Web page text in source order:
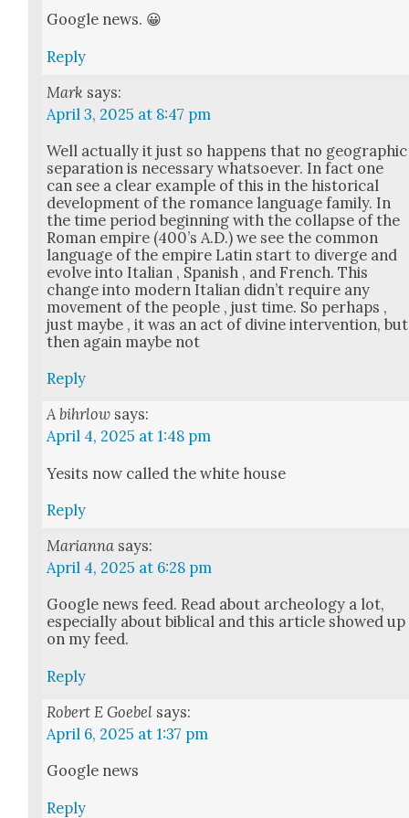
Google news. 😀
Reply
Mark says:
April 3, 2025 at 8:47 pm
Well actu­al­ly it just so hap­pens that no geo­graph­ic
sep­a­ra­tion is nec­es­sary what­so­ev­er. In fact one
can see a clear exam­ple of this in the his­tor­i­cal
devel­op­ment of the romance lan­guage fam­i­ly. In
the time peri­od begin­ning with the col­lapse of the
Roman empire (400’s A.D.) we see the com­mon
lan­guage of the empire Latin start to diverge and
evolve into Ital­ian , Span­ish , and French. This
change into mod­ern Ital­ian did­n’t require any
move­ment of the peo­ple , just time. So per­haps ,
just maybe , it was an act of divine inter­ven­tion, but
then again maybe not
Reply
A bihrlow says:
April 4, 2025 at 1:48 pm
Yesits now called the white house
Reply
Marianna says:
April 4, 2025 at 6:28 pm
Google news feed. Read about arche­ol­o­gy a lot,
espe­cial­ly about bib­li­cal and this arti­cle showed up
on my feed.
Reply
Robert E Goebel says:
April 6, 2025 at 1:37 pm
Google news
Reply